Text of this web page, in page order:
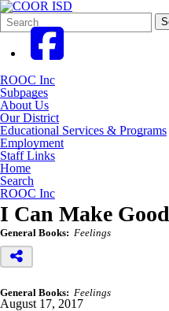
Search
Form
Quick
Search:
ROOC Inc
Subpages
About Us
Our District
Educational Services & Programs
Employment
Staff Links
Home
Search
ROOC Inc
I Can Make
General Books: Feelings
General Books: Feelings
August 17, 2017